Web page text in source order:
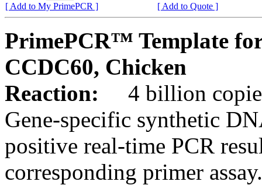
[ Add to My PrimePCR ]
[ Add to Quote ]
PrimePCR™ Template
CCDC60, Chicken
Reaction:
4 billion
Gene-specific synthetic
positive real-time PCR
corresponding primer assay.